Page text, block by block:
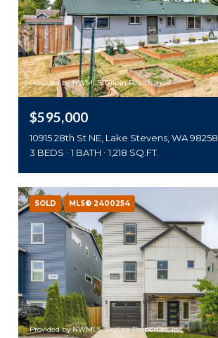
Provided by NWMLS, Gilpin Realty, Inc.
$595,000
10915 28th St NE, Lake Stevens, WA 98258
3 BEDS
1 BATH 1,218 SQ.FT.
SOLD MLS® 2400254
Provided by NWMLS, Skyline Properties, Inc.